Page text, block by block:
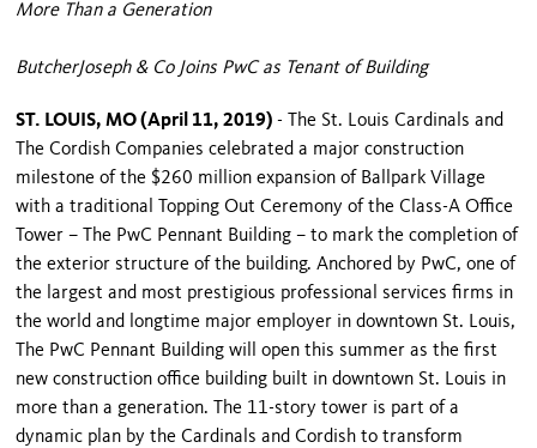
More Than a Generation
ButcherJoseph & Co Joins PwC as Tenant of Building
ST. LOUIS, MO (April 11, 2019)- The St. Louis Cardinals and
The Cordish Companies celebrated a major construction
milestone of the $260 million expansion of Ballpark Village
with a traditional Topping Out Ceremony of the Class-A Office
Tower – The PwC Pennant Building – to mark the completion of
the exterior structure of the building. Anchored by PwC, one of
the largest and most prestigious professional services firms in
the world and longtime major employer in downtown St. Louis,
The PwC Pennant Building will open this summer as the first
new construction office building built in downtown St. Louis in
more than a generation. The 11-story tower is part of a
dynamic plan by the Cardinals and Cordish to transform